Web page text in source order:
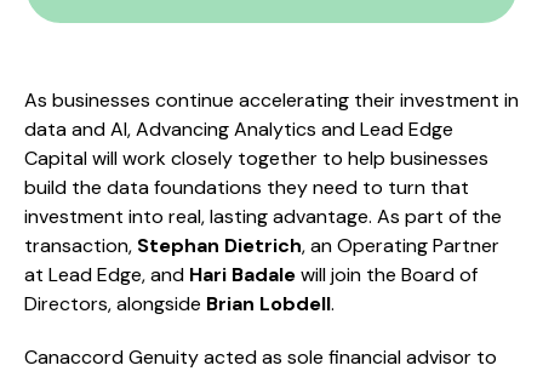
As businesses continue accelerating their investment in
data and AI, Advancing Analytics and Lead Edge
Capital will work closely together to help businesses
build the data foundations they need to turn that
investment into real, lasting advantage. As part of the
transaction, Stephan Dietrich, an Operating Partner
at Lead Edge, and Hari Badalewill join the Board of
Directors, alongside Brian Lobdell.
Canaccord Genuity acted as sole financial advisor to